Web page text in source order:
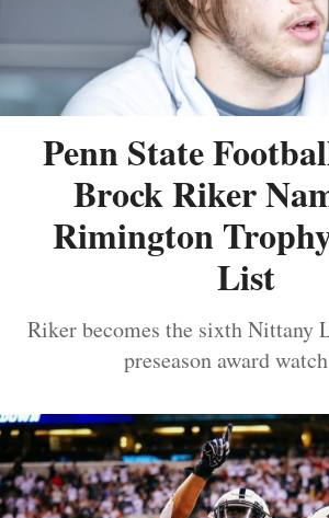
Penn State
Brock Riker
Rimington
List
Riker becomes the sixth Nittany
preseason award